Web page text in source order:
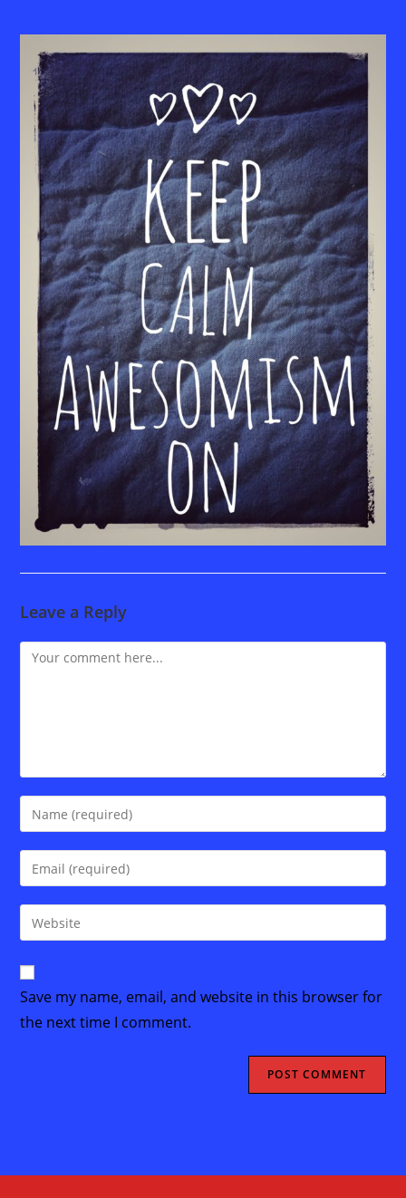
Leave a Reply
Comment
Enter
your
name
comment
Enter
your
email
address
Enter
your
URL
(optional)
Save my name, email, and website in this browser for
the next time I comment.